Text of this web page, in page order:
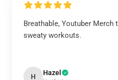
Breathable, Youtuber
sweaty workouts.
H Hazel